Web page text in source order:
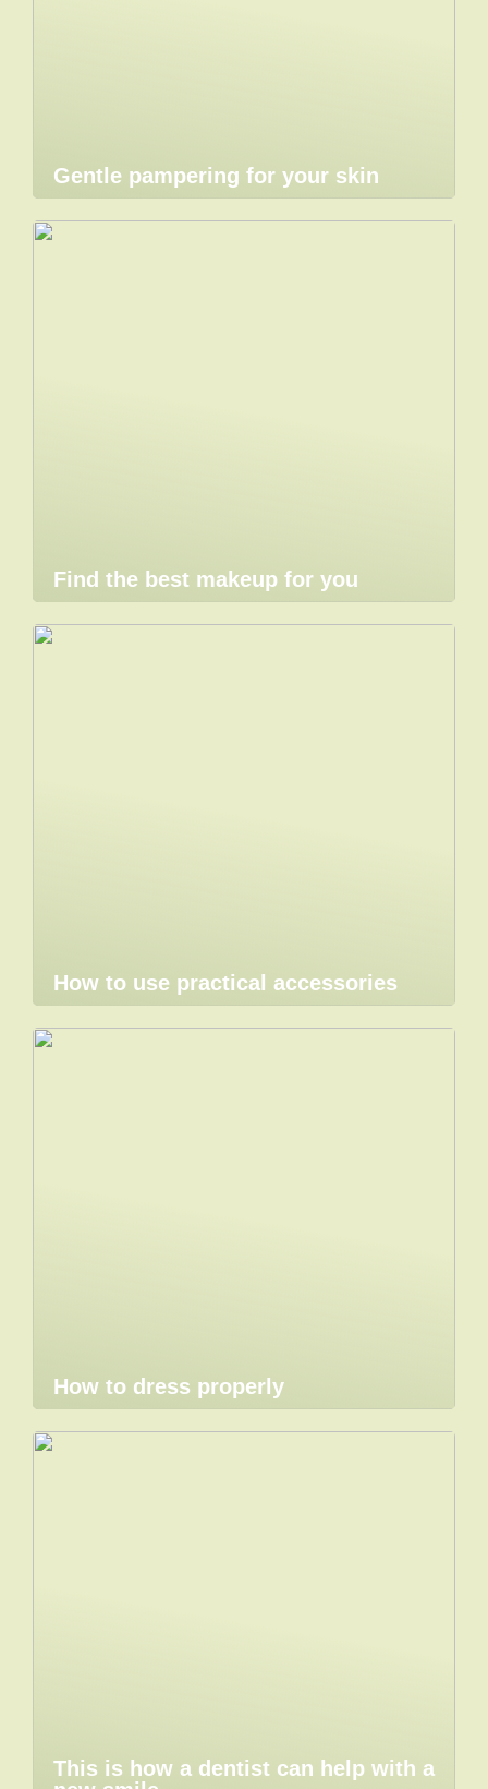
Gentle pampering for your skin
Find the best makeup for you
How to use practical accessories
How to dress properly
This is how a dentist can help with a